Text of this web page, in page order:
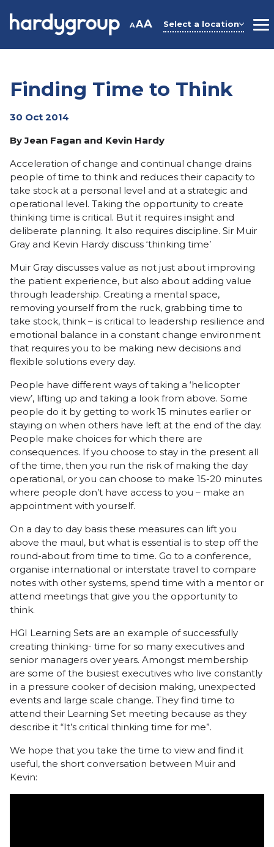
AAA Select a location
Finding Time to Think
30 Oct 2014
By Jean Fagan and Kevin Hardy
Acceleration of change and continual change drains
people of time to think and reduces their capacity to
take stock at a personal level and at a strategic and
operational level. Taking the opportunity to create
thinking time is critical. But it requires insight and
deliberate planning. It also requires discipline. Sir Muir
Gray and Kevin Hardy discuss ‘thinking time’
Muir Gray discusses value as not just about improving
the patient experience, but also about adding value
through leadership. Creating a mental space,
removing yourself from the ruck, grabbing time to
take stock, think – is critical to leadership resilience and
emotional balance in a constant change environment
that requires you to be making new decisions and
flexible solutions every day.
People have different ways of taking a ‘helicopter
view’, lifting up and taking a look from above. Some
people do it by getting to work 15 minutes earlier or
staying on when others have left at the end of the day.
People make choices for which there are
consequences. If you choose to stay in the present all
of the time, then you run the risk of making the day
operational, or you can choose to make 15-20 minutes
where people don’t have access to you – make an
appointment with yourself.
On a day to day basis these measures can lift you
above the maul, but what is essential is to step off the
round-about from time to time. Go to a conference,
organise international or interstate travel to compare
notes with other systems, spend time with a mentor or
attend meetings that give you the opportunity to
think.
HGI Learning Sets are an example of successfully
creating thinking- time for so many executives and
senior managers over years. Amongst membership
are some of the busiest executives who live constantly
in a pressure cooker of decision making, unexpected
events and large scale change. They find time to
attend their Learning Set meeting because as they
describe it “It’s critical thinking time for me”.
We hope that you take the time to view and find it
useful, the short conversation between Muir and
Kevin: